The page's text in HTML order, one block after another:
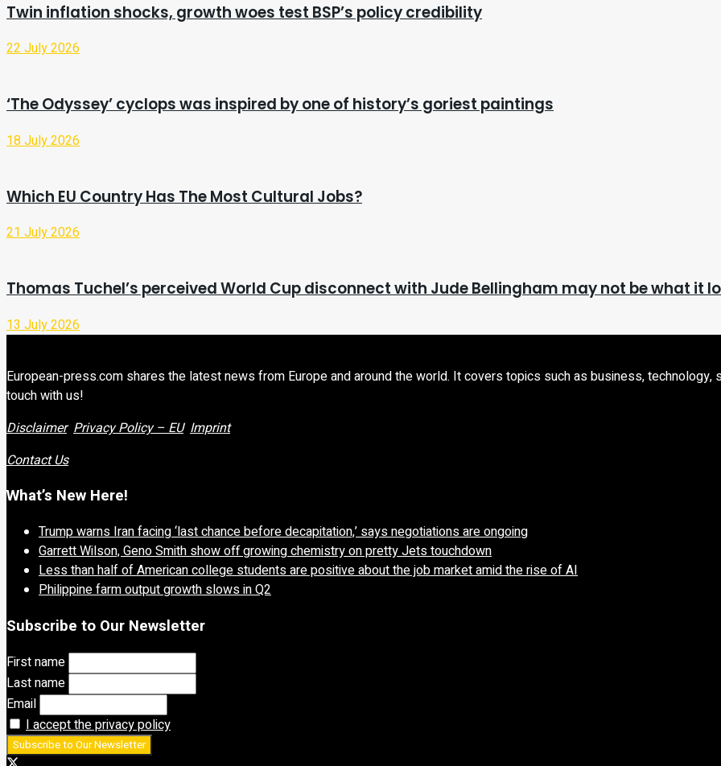
Twin inflation shocks, growth woes test BSP’s policy credibility
22 July 2026
‘The Odyssey’ cyclops was inspired by one of history’s goriest paintings
18 July 2026
Which EU Country Has The Most Cultural Jobs?
21 July 2026
Thomas Tuchel’s perceived World Cup disconnect with Jude Bellingham may not be what it
13 July 2026
European-press.com shares the latest news from Europe and around the world. It covers topics such as business,
touch with us!
Disclaimer Privacy Policy – EU Imprint
Contact Us
What’s New Here!
Trump warns Iran facing ‘last chance before decapitation,’ says negotiations are ongoing
Garrett Wilson, Geno Smith show off growing chemistry on pretty Jets touchdown
Less than half of American college students are positive about the job market amid the rise of AI
Philippine farm output growth slows in Q2
Subscribe to Our Newsletter
First name
Last name
Email
I accept the privacy policy